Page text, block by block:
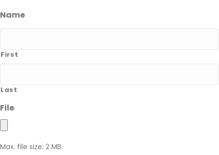
Name
First
Last
File
Max. file size: 2 MB.